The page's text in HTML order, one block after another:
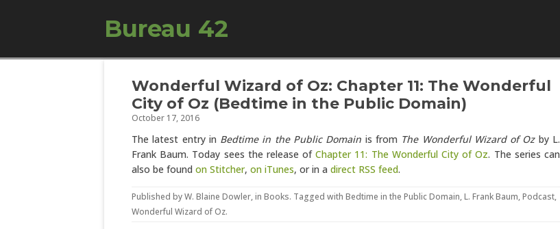
Bureau 42
Skip to content
Wonderful Wizard of Oz: Chapter 11: The Wonderful
City of Oz (Bedtime in the Public Domain)
October 17, 2016
The latest entry in Bedtime in the Public Domain is from The Wonderful Wizard of Ozby L.
Frank Baum. Today sees the release ofChapter 11: The Wonderful City of Oz. The series can
also be found on Stitcher, on iTunes, or in a direct RSS feed.
Published byW. Blaine Dowler, in Books. Tagged with Bedtime in the Public Domain,L. Frank Baum,Podcast,
Wonderful Wizard of Oz.